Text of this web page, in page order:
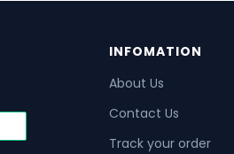
INFOMATION
About Us
Contact Us
Track your order